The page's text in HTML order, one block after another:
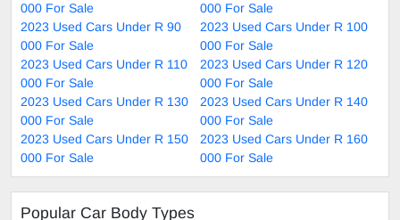
000 For Sale
000 For Sale
2023 Used Cars Under R 90
000 For Sale
2023 Used Cars Under R 100
000 For Sale
2023 Used Cars Under R 110
000 For Sale
2023 Used Cars Under R 120
000 For Sale
2023 Used Cars Under R 130
000 For Sale
2023 Used Cars Under R 140
000 For Sale
2023 Used Cars Under R 150
000 For Sale
2023 Used Cars Under R 160
000 For Sale
Popular Car Body Types